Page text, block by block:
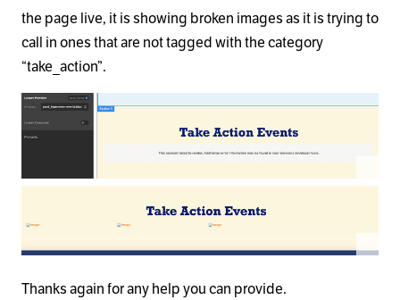
the page live, it is showing broken images as it is trying to
call in ones that are not tagged with the category
“take_action”.
Thanks again for any help you can provide.